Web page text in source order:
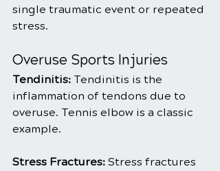
single traumatic event or repeated
stress.
Overuse Sports Injuries
Tendinitis: Tendinitis is the
inflammation of tendons due to
overuse. Tennis elbow is a classic
example.
Stress Fractures: Stress fractures